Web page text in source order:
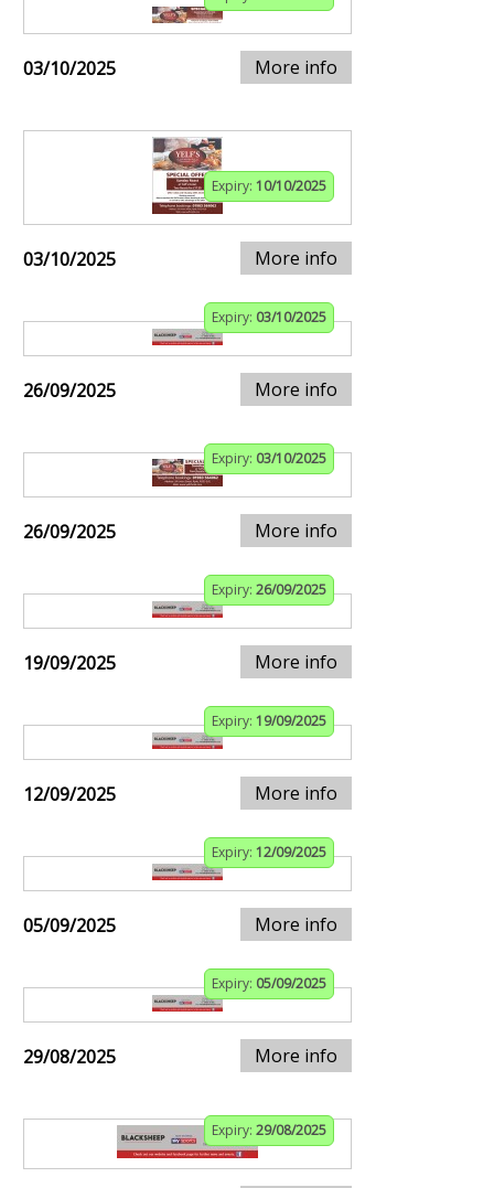
03/10/2025 More info
Expiry: 10/10/2025
03/10/2025 More info
Expiry: 03/10/2025
26/09/2025 More info
Expiry: 03/10/2025
26/09/2025 More info
Expiry: 26/09/2025
19/09/2025 More info
Expiry: 19/09/2025
12/09/2025 More info
Expiry: 12/09/2025
05/09/2025 More info
Expiry: 05/09/2025
29/08/2025 More info
Expiry: 29/08/2025